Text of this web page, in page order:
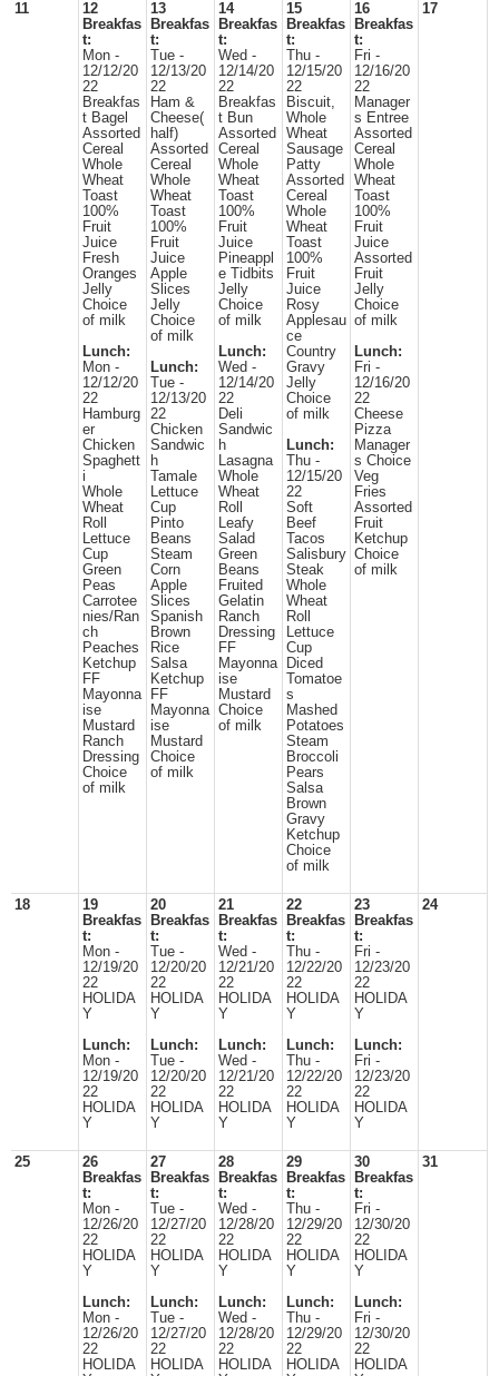
11
12
Breakfas
t:
Mon -
12/12/20
22
Breakfas
t Bagel
Assorted
Cereal
Whole
Wheat
Toast
100%
Fruit
Juice
Fresh
Oranges
Jelly
Choice
of milk
Lunch:
Mon -
12/12/20
22
Hamburg
er
Chicken
Spaghett
i
Whole
Wheat
Roll
Lettuce
Cup
Green
Peas
Carrotee
nies/Ran
ch
Peaches
Ketchup
FF
Mayonna
ise
Mustard
Ranch
Dressing
Choice
of milk
13
Breakfas
t:
Tue -
12/13/20
22
Ham &
Cheese(
half)
Assorted
Cereal
Whole
Wheat
Toast
100%
Fruit
Juice
Apple
Slices
Jelly
Choice
of milk
Lunch:
Tue -
12/13/20
22
Chicken
Sandwic
h
Tamale
Lettuce
Cup
Pinto
Beans
Steam
Corn
Apple
Slices
Spanish
Brown
Rice
Salsa
Ketchup
FF
Mayonna
ise
Mustard
Choice
of milk
14
Breakfas
t:
Wed -
12/14/20
22
Breakfas
t Bun
Assorted
Cereal
Whole
Wheat
Toast
100%
Fruit
Juice
Pineappl
e Tidbits
Jelly
Choice
of milk
Lunch:
Wed -
12/14/20
22
Deli
Sandwic
h
Lasagna
Whole
Wheat
Roll
Leafy
Salad
Green
Beans
Fruited
Gelatin
Ranch
Dressing
FF
Mayonna
ise
Mustard
Choice
of milk
15
Breakfas
t:
Thu -
12/15/20
22
Biscuit,
Whole
Wheat
Sausage
Patty
Assorted
Cereal
Whole
Wheat
Toast
100%
Fruit
Juice
Rosy
Applesau
ce
Country
Gravy
Jelly
Choice
of milk
Lunch:
Thu -
12/15/20
22
Soft
Beef
Tacos
Salisbury
Steak
Whole
Wheat
Roll
Lettuce
Cup
Diced
Tomatoe
s
Mashed
Potatoes
Steam
Broccoli
Pears
Salsa
Brown
Gravy
Ketchup
Choice
of milk
16
Breakfas
t:
Fri -
12/16/20
22
Manager
s Entree
Assorted
Cereal
Whole
Wheat
Toast
100%
Fruit
Juice
Assorted
Fruit
Jelly
Choice
of milk
Lunch:
Fri -
12/16/20
22
Cheese
Pizza
Manager
s Choice
Veg
Fries
Assorted
Fruit
Ketchup
Choice
of milk
17
18
19
Breakfas
t:
Mon -
12/19/20
22
HOLIDA
Y
Lunch:
Mon -
12/19/20
22
HOLIDA
Y
20
Breakfas
t:
Tue -
12/20/20
22
HOLIDA
Y
Lunch:
Tue -
12/20/20
22
HOLIDA
Y
21
Breakfas
t:
Wed -
12/21/20
22
HOLIDA
Y
Lunch:
Wed -
12/21/20
22
HOLIDA
Y
22
Breakfas
t:
Thu -
12/22/20
22
HOLIDA
Y
Lunch:
Thu -
12/22/20
22
HOLIDA
Y
23
Breakfas
t:
Fri -
12/23/20
22
HOLIDA
Y
Lunch:
Fri -
12/23/20
22
HOLIDA
Y
24
25
26
Breakfas
t:
Mon -
12/26/20
22
HOLIDA
Y
Lunch:
Mon -
12/26/20
22
HOLIDA
27
Breakfas
t:
Tue -
12/27/20
22
HOLIDA
Y
Lunch:
Tue -
12/27/20
22
HOLIDA
28
Breakfas
t:
Wed -
12/28/20
22
HOLIDA
Y
Lunch:
Wed -
12/28/20
22
HOLIDA
29
Breakfas
t:
Thu -
12/29/20
22
HOLIDA
Y
Lunch:
Thu -
12/29/20
22
HOLIDA
30
Breakfas
t:
Fri -
12/30/20
22
HOLIDA
Y
Lunch:
Fri -
12/30/20
22
HOLIDA
31